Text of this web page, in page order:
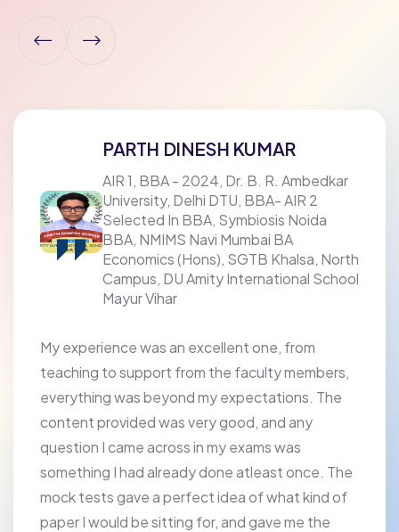
PARTH DINESH KUMAR
AIR 1, BBA - 2024, Dr. B. R. Ambedkar
University, Delhi DTU, BBA- AIR 2
Selected In BBA, Symbiosis Noida
BBA, NMIMS Navi Mumbai BA
Economics (Hons), SGTB Khalsa, North
Campus, DU Amity International School
Mayur Vihar
My experience was an excellent one, from
teaching to support from the faculty members,
everything was beyond my expectations. The
content provided was very good, and any
question I came across in my exams was
something I had already done atleast once. The
mock tests gave a perfect idea of what kind of
paper I would be sitting for, and gave me the